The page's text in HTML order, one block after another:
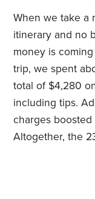
When we take a
itinerary and no
money is
trip, we spent
total of $4,280
including tips.
charges
Altogether, the